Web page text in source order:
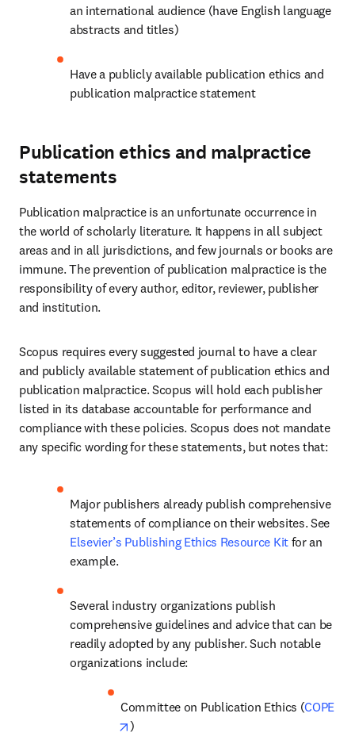
an international audience (have English language
abstracts and titles)
Have a publicly available publication ethics and
publication malpractice statement
Publication ethics and malpractice
statements
Publication malpractice is an unfortunate occurrence in
the world of scholarly literature. It happens in all subject
areas and in all jurisdictions, and few journals or books are
immune. The prevention of publication malpractice is the
responsibility of every author, editor, reviewer, publisher
and institution.
Scopus requires every suggested journal to have a clear
and publicly available statement of publication ethics and
publication malpractice. Scopus will hold each publisher
listed in its database accountable for performance and
compliance with these policies. Scopus does not mandate
any specific wording for these statements, but notes that:
Major publishers already publish comprehensive
statements of compliance on their websites. See
Elsevier’s Publishing Ethics Resource Kit for an
example.
Several industry organizations publish
comprehensive guidelines and advice that can be
readily adopted by any publisher. Such notable
organizations include:
Committee on Publication Ethics (COPE
opens in new tab/window
)